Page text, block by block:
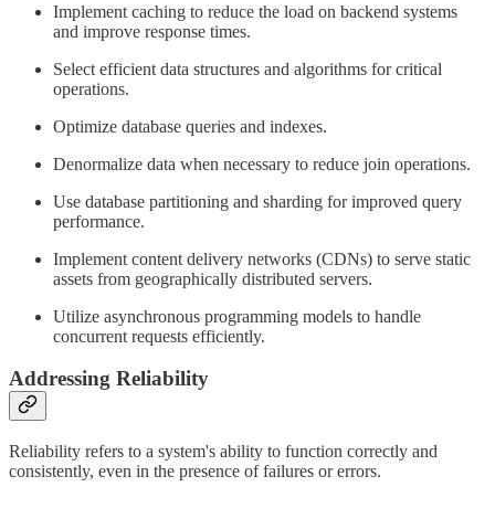
Implement caching to reduce the load on backend systems
and improve response times.
Select efficient data structures and algorithms for critical
operations.
Optimize database queries and indexes.
Denormalize data when necessary to reduce join operations.
Use database partitioning and sharding for improved query
performance.
Implement content delivery networks (CDNs) to serve static
assets from geographically distributed servers.
Utilize asynchronous programming models to handle
concurrent requests efficiently.
Addressing Reliability
Reliability refers to a system's ability to function correctly and
consistently, even in the presence of failures or errors.